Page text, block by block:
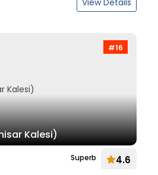
View Details
#16
Kalesi)
Superb 4.6